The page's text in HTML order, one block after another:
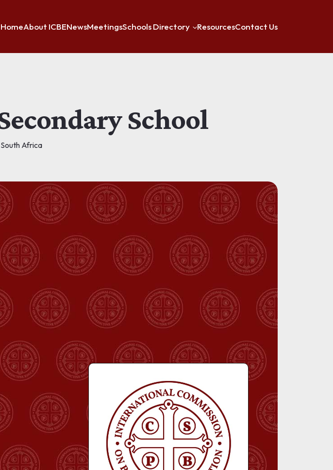
HomeAbout ICBENewsMeetingsSchools Directory ResourcesContact Us
School
Africa